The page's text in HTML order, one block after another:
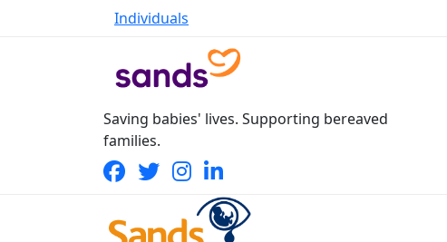
Individuals
Saving babies' lives. Supporting bereaved
families.